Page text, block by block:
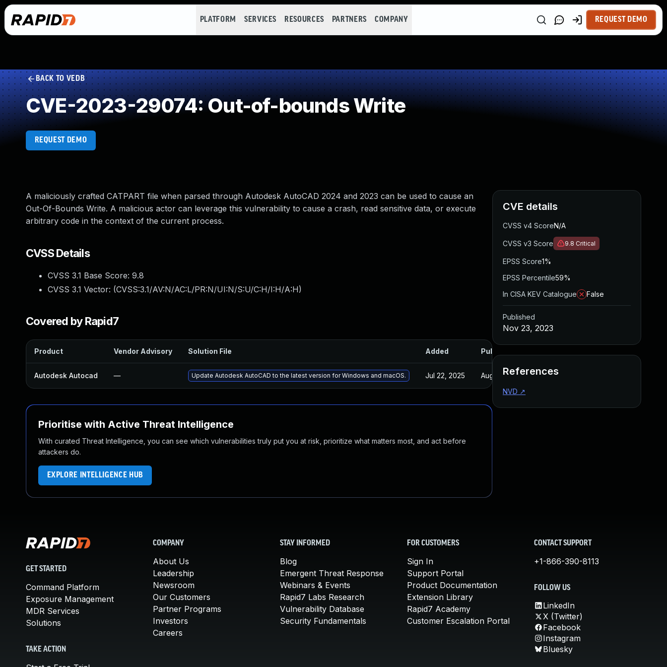
PLATFORM SERVICES RESOURCES PARTNERS COMPANY REQUEST DEMO
BACK TO VEDB
CVE-2023-29074: Out-of-bounds Write
REQUEST DEMO
A maliciously crafted CATPART file when parsed through Autodesk AutoCAD 2024 and 2023 can be used to cause an
Out-Of-Bounds Write. A malicious actor can leverage this vulnerability to cause a crash, read sensitive data, or execute
arbitrary code in the context of the current process.
CVSS Details
CVSS 3.1 Base Score: 9.8
CVSS 3.1 Vector: (CVSS:3.1/AV:N/AC:L/PR:N/UI:N/S:U/C:H/I:H/A:H)
Covered by Rapid7
Product Vendor Advisory Solution File Added Published
Autodesk Autocad — Update Autodesk AutoCAD to the latest version for Windows and macOS. Jul 22, 2025 Aug 24, 2023
Prioritise with Active Threat Intelligence
With curated Threat Intelligence, you can see which vulnerabilities truly put you at risk, prioritize what matters most, and act before
attackers do.
EXPLORE INTELLIGENCE HUB
CVE details
CVSS v4 ScoreN/A
CVSS v3 Score 9.8 Critical
EPSS Score1%
EPSS Percentile59%
In CISA KEV Catalogue
False
Published
Nov 23, 2023
References
NVD ↗
GET STARTED
Command Platform
Exposure Management
MDR Services
Solutions
TAKE ACTION
COMPANY
About Us
Leadership
Newsroom
Our Customers
Partner Programs
Investors
Careers
STAY INFORMED
Blog
Emergent Threat Response
Webinars & Events
Rapid7 Labs Research
Vulnerability Database
Security Fundamentals
FOR CUSTOMERS
Sign In
Support Portal
Product Documentation
Extension Library
Rapid7 Academy
Customer Escalation Portal
CONTACT SUPPORT
+1-866-390-8113
FOLLOW US
LinkedIn
X (Twitter)
Facebook
Instagram
Bluesky